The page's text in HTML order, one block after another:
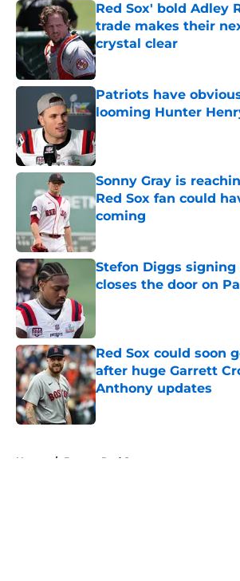
Red Sox' bold Adley
trade makes their
crystal clear
Published by on Invalid Date
Patriots have
looming Hunter
Sonny Gray is
Red Sox fan could
coming
Published by on Invalid Date
Stefon Diggs
closes the door on
Red Sox could soon
after huge Garrett
Anthony updates
Published by on Invalid Date
Home / Boston Red Sox